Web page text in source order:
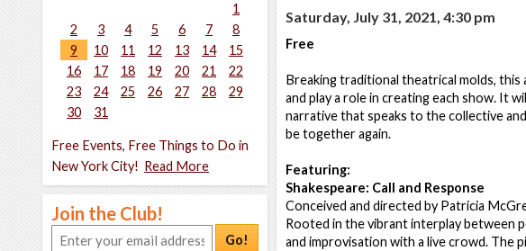
1
2
3 4 5 6 7
8
9
10 11 12 13 14
15
16
17 18 19 20 21
22
23
24 25 26 27 28
29
30
31
Free Events, Free Things to Do in
New York City! Read More
Join the Club!
Go!
Saturday, July 31, 2021, 4:30 pm
Free
Breaking traditional theatrical molds, this
and play a role in creating each show. It
narrative that speaks to the collective
be together again.
Featuring:
Shakespeare: Call and Response
Conceived and directed by Patricia
Rooted in the vibrant interplay between
and improvisation with a live crowd.